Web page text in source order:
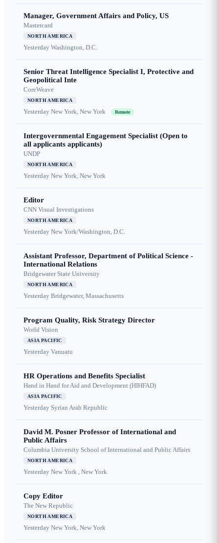
Manager, Government Affairs and Policy, US
Mastercard
NORTH AMERICA
Yesterday Washington, D.C.
Senior Threat Intelligence Specialist I, Protective and
Geopolitical Inte
CoreWeave
NORTH AMERICA
Yesterday New York, New York Remote
Intergovernmental Engagement Specialist (Open to
all applicants applicants)
UNDP
NORTH AMERICA
Yesterday New York, New York
Editor
CNN Visual Investigations
NORTH AMERICA
Yesterday New York/Washington, D.C.
Assistant Professor, Department of Political Science -
International Relations
Bridgewater State University
NORTH AMERICA
Yesterday Bridgewater, Massachusetts
Program Quality, Risk Strategy Director
World Vision
ASIA PACIFIC
Yesterday Vanuatu
HR Operations and Benefits Specialist
Hand in Hand for Aid and Development (HIHFAD)
ASIA PACIFIC
Yesterday Syrian Arab Republic
David M. Posner Professor of International and
Public Affairs
Columbia University School of International and Public Affairs
NORTH AMERICA
Yesterday New York , New York
Copy Editor
The New Republic
NORTH AMERICA
Yesterday New York, New York